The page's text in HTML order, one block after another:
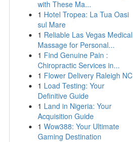
with These Ma...
1 Hotel Tropea: La Tua Oasi
sul Mare
1 Reliable Las Vegas Medical
Massage for Personal...
1 Find Genuine Pain :
Chiropractic Services in...
1 Flower Delivery Raleigh NC
1 Load Testing: Your
Definitive Guide
1 Land in Nigeria: Your
Acquisition Guide
1 Wow388: Your Ultimate
Gaming Destination